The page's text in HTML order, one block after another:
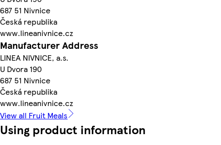
687 51 Nivnice
Česká republika
www.lineanivnice.cz
Manufacturer Address
LINEA NIVNICE, a.s.
U Dvora 190
687 51 Nivnice
Česká republika
www.lineanivnice.cz
View all Fruit Meals
Using product information